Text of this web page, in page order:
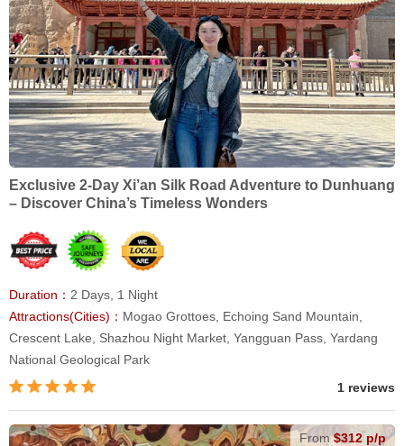
Exclusive 2-Day Xi’an Silk Road Adventure to Dunhuang
– Discover China’s Timeless Wonders
Duration： 2 Days, 1 Night
Attractions(Cities)： Mogao Grottoes, Echoing Sand Mountain,
Crescent Lake, Shazhou Night Market, Yangguan Pass, Yardang
National Geological Park
1 reviews
From$312 p/p